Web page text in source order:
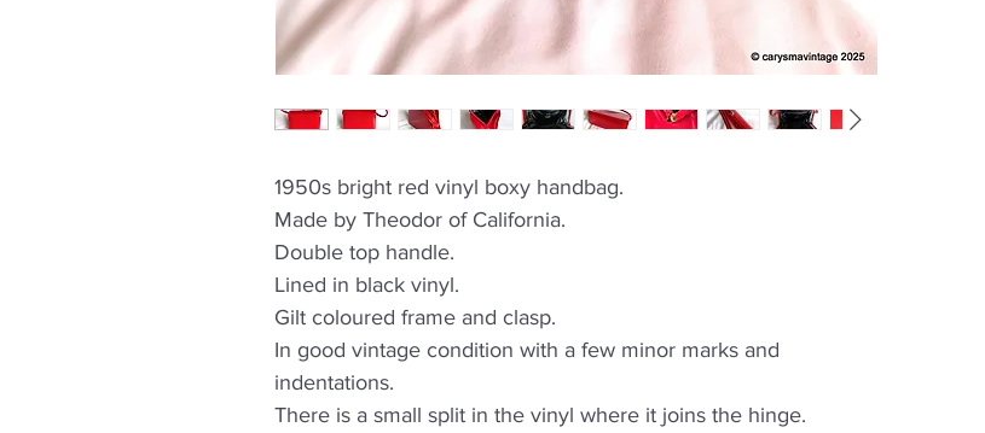
1950s bright red vinyl boxy handbag.
Made by Theodor of California.
Double top handle.
Lined in black vinyl.
Gilt coloured frame and clasp.
In good vintage condition with a few minor marks and
indentations.
There is a small split in the vinyl where it joins the hinge.